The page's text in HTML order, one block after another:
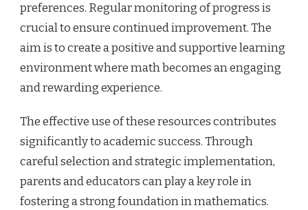
preferences. Regular monitoring of progress is
crucial to ensure continued improvement. The
aim is to create a positive and supportive learning
environment where math becomes an engaging
and rewarding experience.
The effective use of these resources contributes
significantly to academic success. Through
careful selection and strategic implementation,
parents and educators can play a key role in
fostering a strong foundation in mathematics.